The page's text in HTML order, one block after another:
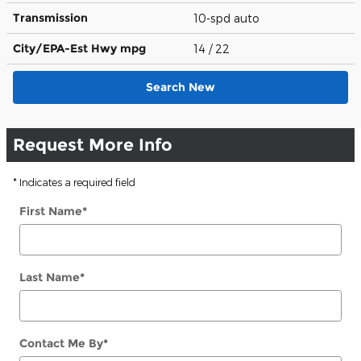
Transmission 10-spd auto
City/EPA-Est Hwy mpg 14 / 22
Search New
Request More Info
* Indicates a required field
First Name*
Last Name*
Contact Me By*